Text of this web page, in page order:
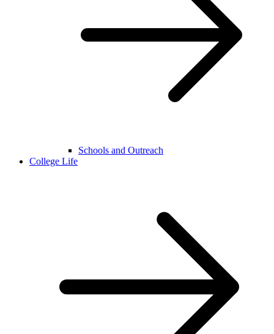
Schools and Outreach
College Life